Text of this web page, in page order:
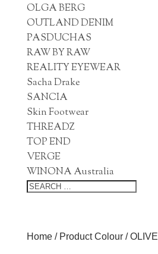
OLGA BERG
OUTLAND DENIM
PASDUCHAS
RAW BY RAW
REALITY EYEWEAR
Sacha Drake
SANCIA
Skin Footwear
THREADZ
TOP END
VERGE
WINONA Australia
Home/ Product Colour / OLIVE